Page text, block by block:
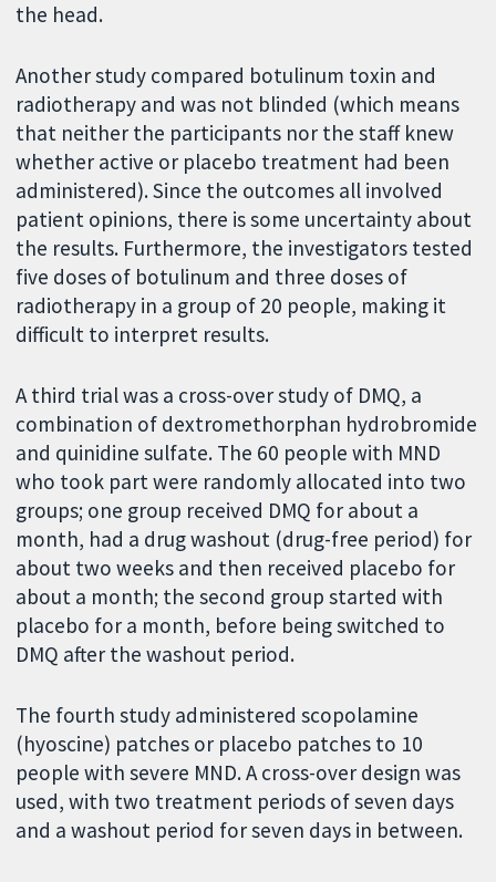
the head.
Another study compared botulinum toxin and
radiotherapy and was not blinded (which means
that neither the participants nor the staff knew
whether active or placebo treatment had been
administered). Since the outcomes all involved
patient opinions, there is some uncertainty about
the results. Furthermore, the investigators tested
five doses of botulinum and three doses of
radiotherapy in a group of 20 people, making it
difficult to interpret results.
A third trial was a cross-over study of DMQ, a
combination of dextromethorphan hydrobromide
and quinidine sulfate. The 60 people with MND
who took part were randomly allocated into two
groups; one group received DMQ for about a
month, had a drug washout (drug-free period) for
about two weeks and then received placebo for
about a month; the second group started with
placebo for a month, before being switched to
DMQ after the washout period.
The fourth study administered scopolamine
(hyoscine) patches or placebo patches to 10
people with severe MND. A cross-over design was
used, with two treatment periods of seven days
and a washout period for seven days in between.